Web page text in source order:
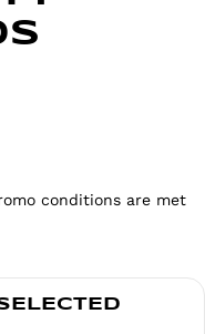
conditions are met